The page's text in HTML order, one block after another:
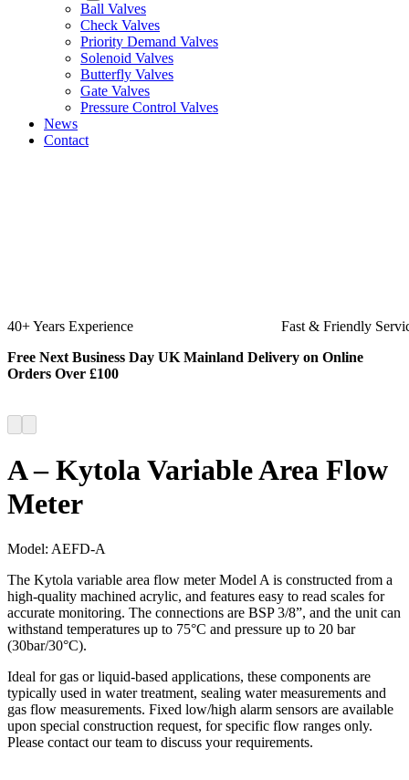
Ball Valves
Check Valves
Priority Demand Valves
Solenoid Valves
Butterfly Valves
Gate Valves
Pressure Control Valves
News
Contact
High Quality
Fast & Friendly Service
Free Next Business Day UK Mainland Delivery on Online
Orders Over £100
A – Kytola Variable Area Flow
Meter
Model: AEFD-A
The Kytola variable area flow meter Model A is constructed from a
high-quality machined acrylic, and features easy to read scales for
accurate monitoring. The connections are BSP 3/8”, and the unit can
withstand temperatures up to 75°C and pressure up to 20 bar
(30bar/30°C).
Ideal for gas or liquid-based applications, these components are
typically used in water treatment, sealing water measurements and
gas flow measurements. Fixed low/high alarm sensors are available
upon special construction request, for specific flow ranges only.
Please contact our team to discuss your requirements.